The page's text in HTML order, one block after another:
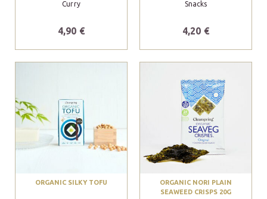
Curry
4,90 €
Snacks
4,20 €
ORGANIC SILKY TOFU
ORGANIC NORI PLAIN
SEAWEED CRISPS 20G